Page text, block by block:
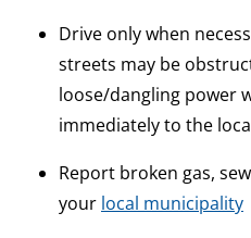
Drive only when
streets may be
loose/dangling power
immediately to the
Report broken gas,
your local municipality